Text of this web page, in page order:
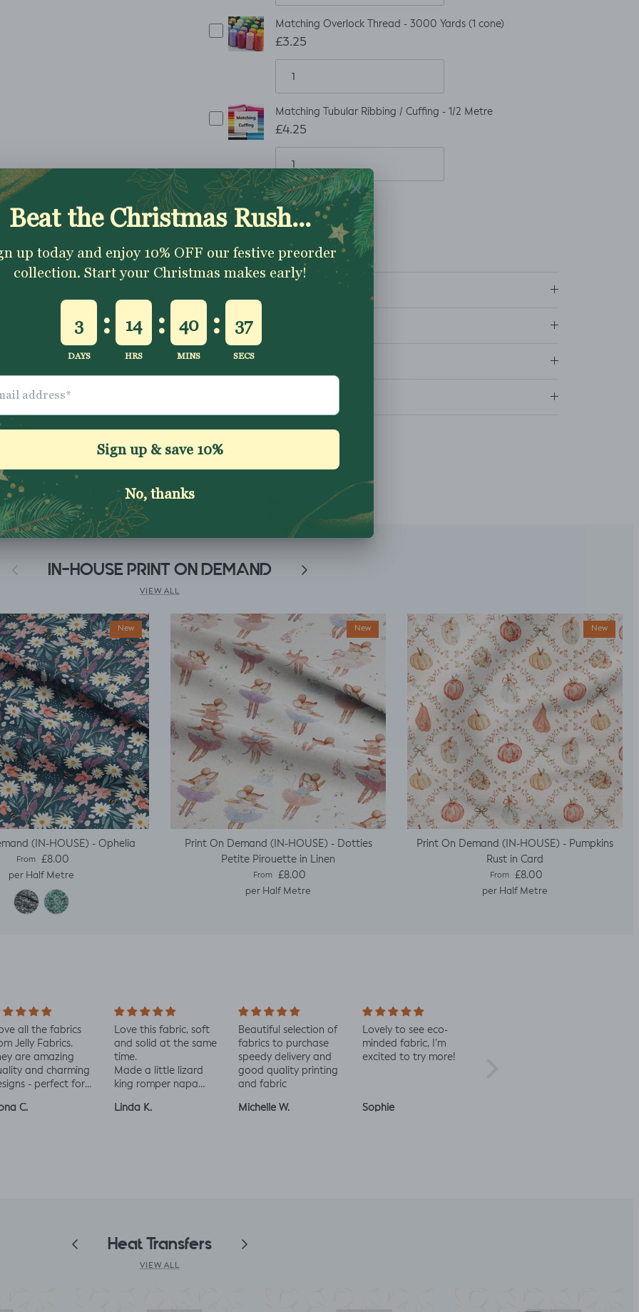
Matching Overlock Thread - 3000 Yards (1 cone)
£3.25
Matching Tubular Ribbing / Cuffing - 1/2 Metre
£4.25
Artwork Requirements
Shipping & Returns
Previous IN-HOUSE PRINT ON DEMAND Next
VIEW ALL
New
(IN-HOUSE) - Ophelia
Regular price
From £8.00
per Half Metre
New
Print On Demand (IN-HOUSE) - Dotties
Petite Pirouette in Linen
Regular price
From £8.00
per Half Metre
New
Print On Demand (IN-HOUSE) - Pumpkins
Rust in Card
Regular price
From £8.00
per Half Metre
the fabrics
Fabrics.
amazing
and charming
- perfect for
xx
Love this fabric, soft
and solid at the same
time.
Made a little lizard
king romper napa
perfect!😃😃😃
Linda K.
Beautiful selection of
fabrics to purchase
speedy delivery and
good quality printing
and fabric
Michelle W.
Lovely to see eco-
minded fabric, I’m
excited to try more!
Sophie
Previous Heat Transfers Next
VIEW ALL